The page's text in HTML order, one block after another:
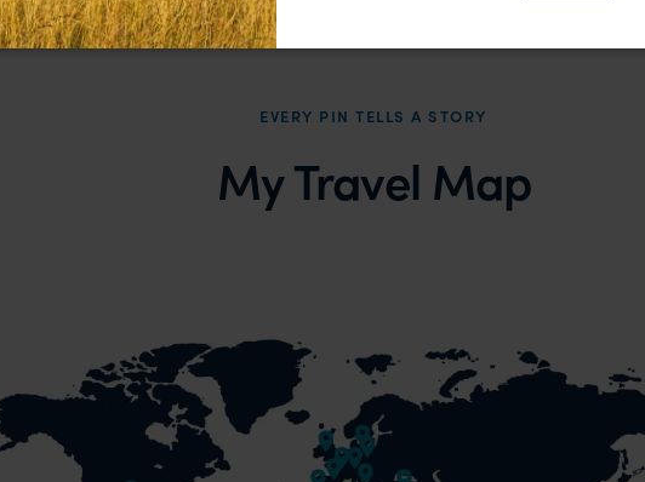
EVERY PIN TELLS A STORY
My Travel Map